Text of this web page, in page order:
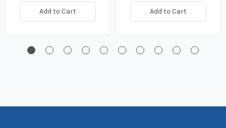
Add to Cart Add to Cart